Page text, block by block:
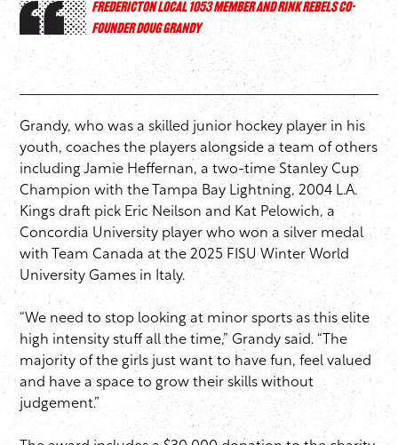
FREDERICTON LOCAL 1053 MEMBER AND RINK REBELS CO-
FOUNDER DOUG GRANDY
Grandy, who was a skilled junior hockey player in his
youth, coaches the players alongside a team of others
including Jamie Heffernan, a two-time Stanley Cup
Champion with the Tampa Bay Lightning, 2004 L.A.
Kings draft pick Eric Neilson and Kat Pelowich, a
Concordia University player who won a silver medal
with Team Canada at the 2025 FISU Winter World
University Games in Italy.
“We need to stop looking at minor sports as this elite
high intensity stuff all the time,” Grandy said. “The
majority of the girls just want to have fun, feel valued
and have a space to grow their skills without
judgement.”